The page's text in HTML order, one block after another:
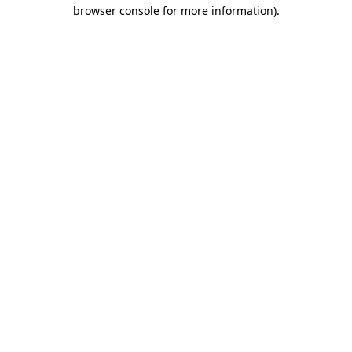
browser console for more information).